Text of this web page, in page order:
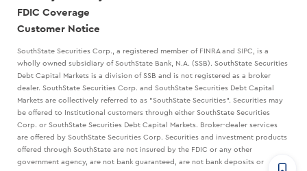
FDIC Coverage
Customer Notice
SouthState Securities Corp., a registered member of FINRA and SIPC, is a
wholly owned subsidiary of SouthState Bank, N.A. (SSB). SouthState Securities
Debt Capital Markets is a division of SSB and is not registered as a broker
dealer. SouthState Securities Corp. and SouthState Securities Debt Capital
Markets are collectively referred to as "SouthState Securities". Securities may
be offered to Institutional customers through either SouthState Securities
Corp. or SouthState Securities Debt Capital Markets. Broker-dealer services
are offered by SouthState Securities Corp. Securities and investment products
offered through SouthState are not insured by the FDIC or any other
government agency, are not bank guaranteed, are not bank deposits or